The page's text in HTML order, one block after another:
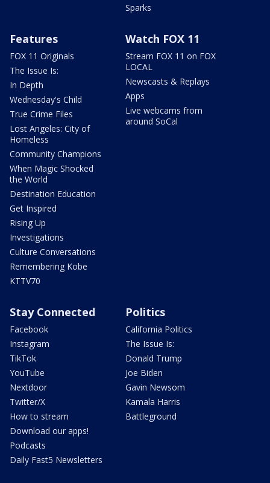
Sparks
Features
FOX 11 Originals
The Issue Is:
In Depth
Wednesday's Child
True Crime Files
Lost Angeles: City of
Homeless
Community Champions
When Magic Shocked
the World
Destination Education
Get Inspired
Rising Up
Investigations
Culture Conversations
Remembering Kobe
KTTV70
Watch FOX 11
Stream FOX 11 on FOX
LOCAL
Newscasts & Replays
Apps
Live webcams from
around SoCal
Stay Connected
Facebook
Instagram
TikTok
YouTube
Nextdoor
Twitter/X
How to stream
Download our apps!
Podcasts
Daily Fast5 Newsletters
Politics
California Politics
The Issue Is:
Donald Trump
Joe Biden
Gavin Newsom
Kamala Harris
Battleground